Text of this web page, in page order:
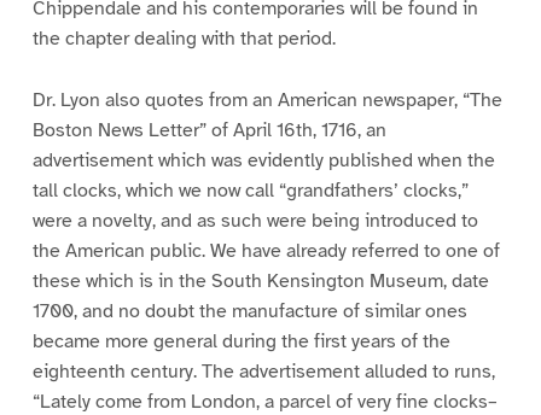
Chippendale and his contemporaries will be found in
the chapter dealing with that period.
Dr. Lyon also quotes from an American newspaper, “The
Boston News Letter” of April 16th, 1716, an
advertisement which was evidently published when the
tall clocks, which we now call “grandfathers’ clocks,”
were a novelty, and as such were being introduced to
the American public. We have already referred to one of
these which is in the South Kensington Museum, date
1700, and no doubt the manufacture of similar ones
became more general during the first years of the
eighteenth century. The advertisement alluded to runs,
“Lately come from London, a parcel of very fine clocks–